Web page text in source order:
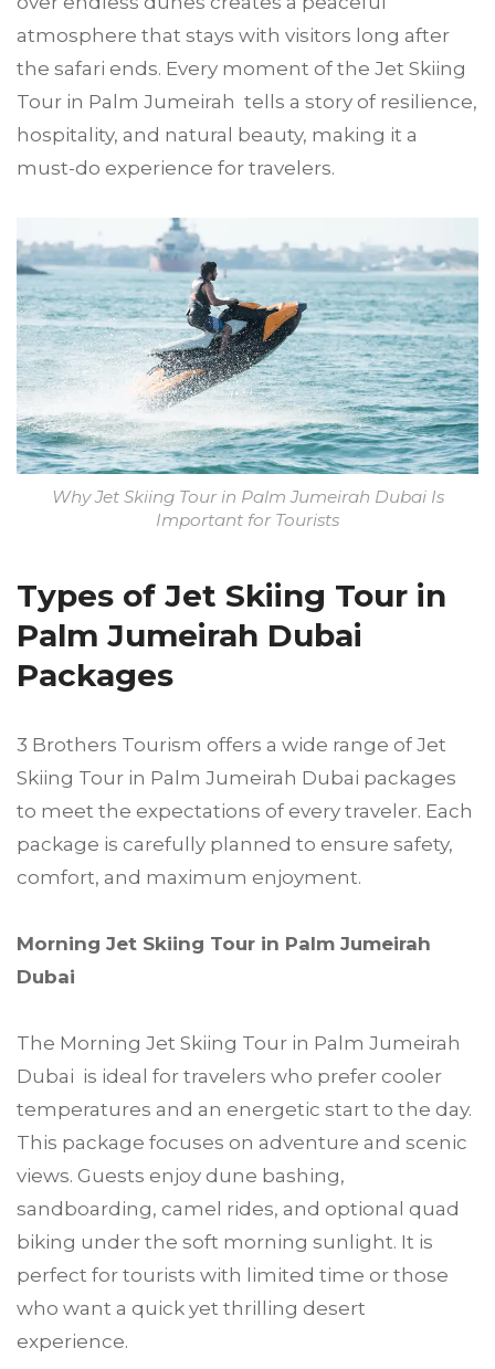
atmosphere that stays with visitors long after
the safari ends. Every moment of the Jet Skiing
Tour in Palm Jumeirah tells a story of resilience,
hospitality, and natural beauty, making it a
must-do experience for travelers.
Why Jet Skiing Tour in Palm Jumeirah Dubai Is
Important for Tourists
Types of Jet Skiing Tour in
Palm Jumeirah Dubai
Packages
3 Brothers Tourism offers a wide range of Jet
Skiing Tour in Palm Jumeirah Dubai packages
to meet the expectations of every traveler. Each
package is carefully planned to ensure safety,
comfort, and maximum enjoyment.
Morning Jet Skiing Tour in Palm Jumeirah
Dubai
The Morning Jet Skiing Tour in Palm Jumeirah
Dubai is ideal for travelers who prefer cooler
temperatures and an energetic start to the day.
This package focuses on adventure and scenic
views. Guests enjoy dune bashing,
sandboarding, camel rides, and optional quad
biking under the soft morning sunlight. It is
perfect for tourists with limited time or those
who want a quick yet thrilling desert
experience.